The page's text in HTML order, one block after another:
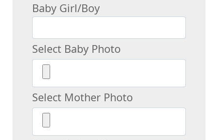
Baby Girl/Boy
Select Baby Photo
Select Mother Photo